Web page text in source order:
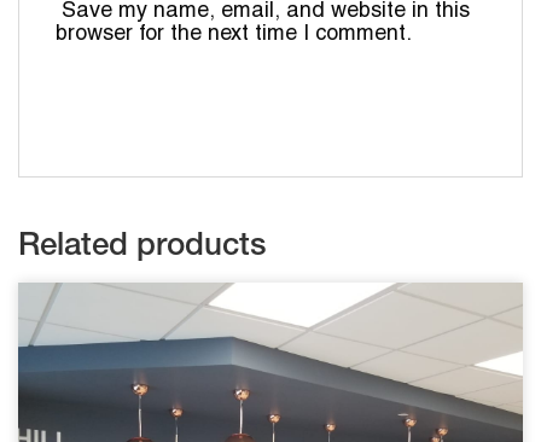
Save my name, email, and website in this
browser for the next time I comment.
Related products